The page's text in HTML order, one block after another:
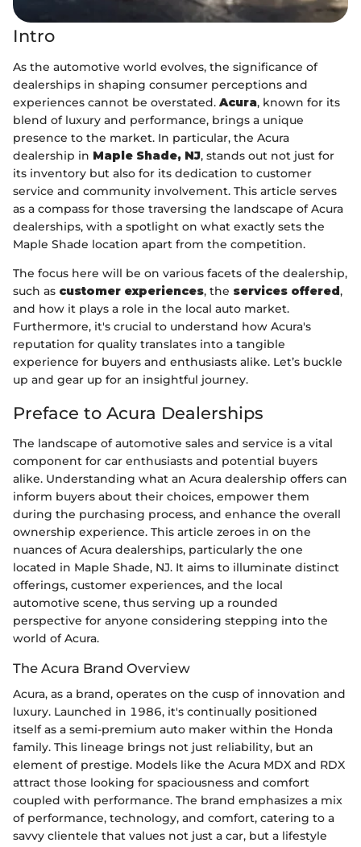
Intro
As the automotive world evolves, the significance of
dealerships in shaping consumer perceptions and
experiences cannot be overstated. Acura, known for its
blend of luxury and performance, brings a unique
presence to the market. In particular, the Acura
dealership in Maple Shade, NJ, stands out not just for
its inventory but also for its dedication to customer
service and community involvement. This article serves
as a compass for those traversing the landscape of Acura
dealerships, with a spotlight on what exactly sets the
Maple Shade location apart from the competition.
The focus here will be on various facets of the dealership,
such as customer experiences, the services offered,
and how it plays a role in the local auto market.
Furthermore, it's crucial to understand how Acura's
reputation for quality translates into a tangible
experience for buyers and enthusiasts alike. Let’s buckle
up and gear up for an insightful journey.
Preface to Acura Dealerships
The landscape of automotive sales and service is a vital
component for car enthusiasts and potential buyers
alike. Understanding what an Acura dealership offers can
inform buyers about their choices, empower them
during the purchasing process, and enhance the overall
ownership experience. This article zeroes in on the
nuances of Acura dealerships, particularly the one
located in Maple Shade, NJ. It aims to illuminate distinct
offerings, customer experiences, and the local
automotive scene, thus serving up a rounded
perspective for anyone considering stepping into the
world of Acura.
The Acura Brand Overview
Acura, as a brand, operates on the cusp of innovation and
luxury. Launched in 1986, it's continually positioned
itself as a semi-premium auto maker within the Honda
family. This lineage brings not just reliability, but an
element of prestige. Models like the Acura MDX and RDX
attract those looking for spaciousness and comfort
coupled with performance. The brand emphasizes a mix
of performance, technology, and comfort, catering to a
savvy clientele that values not just a car, but a lifestyle